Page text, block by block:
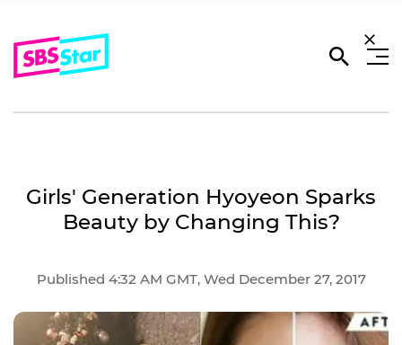
Girls' Generation Hyoyeon Sparks
Beauty by Changing This?
Published 4:32 AM GMT, Wed December 27, 2017